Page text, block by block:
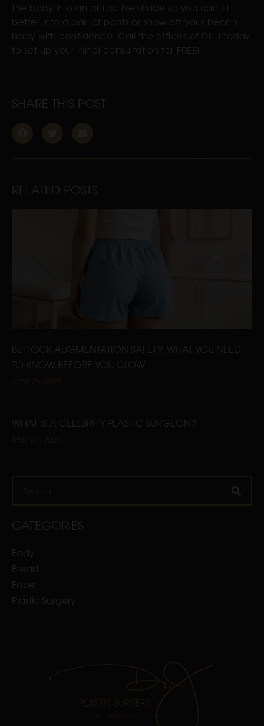
the body into an attractive shape so you can fit
better into a pair of pants or show off your beach
body with confidence. Call the offices of Dr. J today
to set up your initial consultation for FREE!
SHARE THIS POST
RELATED POSTS
BUTTOCK AUGMENTATION SAFETY: WHAT YOU NEED
TO KNOW BEFORE YOU GLOW
WHAT IS A CELEBRITY PLASTIC SURGEON?
CATEGORIES
Body
Breast
Face
Plastic Surgery